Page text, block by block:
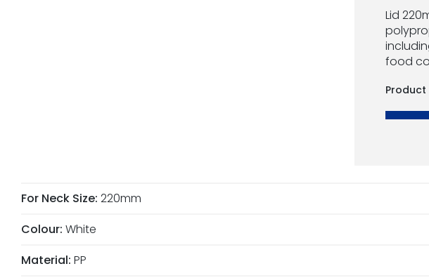
Lid
food
For Neck Size: 220mm
Colour: White
Material: PP